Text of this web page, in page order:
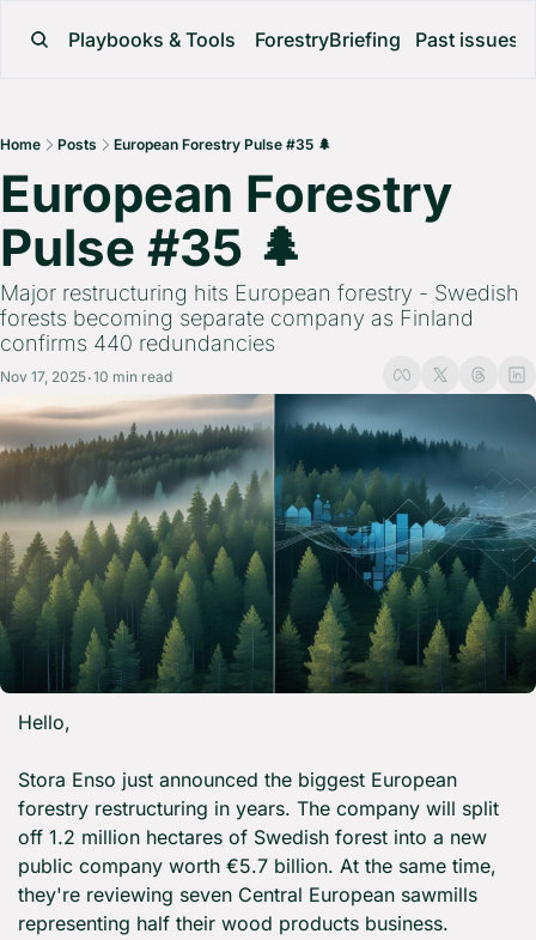
Playbooks & Tools ForestryBriefing Past issues
Home Posts European Forestry Pulse #35 🌲
European Forestry
Pulse #35 🌲
Major restructuring hits European forestry - Swedish
forests becoming separate company as Finland
confirms 440 redundancies
Nov 17, 2025•10 min read
Hello,
Stora Enso just announced the biggest European
forestry restructuring in years. The company will split
off 1.2 million hectares of Swedish forest into a new
public company worth €5.7 billion. At the same time,
they're reviewing seven Central European sawmills
representing half their wood products business.